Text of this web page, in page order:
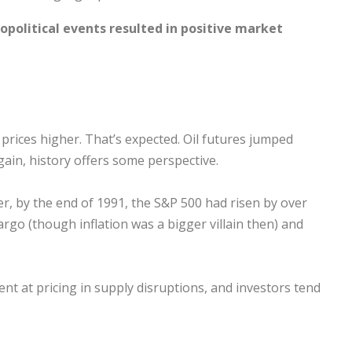
events resulted in positive market
higher. That’s expected. Oil futures jumped
history offers some perspective.
by the end of 1991, the S&P 500 had risen by over
(though inflation was a bigger villain then) and
at pricing in supply disruptions, and investors tend